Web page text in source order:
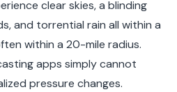
clear skies, a blinding
and torrential rain all within a
within a 20-mile radius.
apps simply cannot
pressure changes.